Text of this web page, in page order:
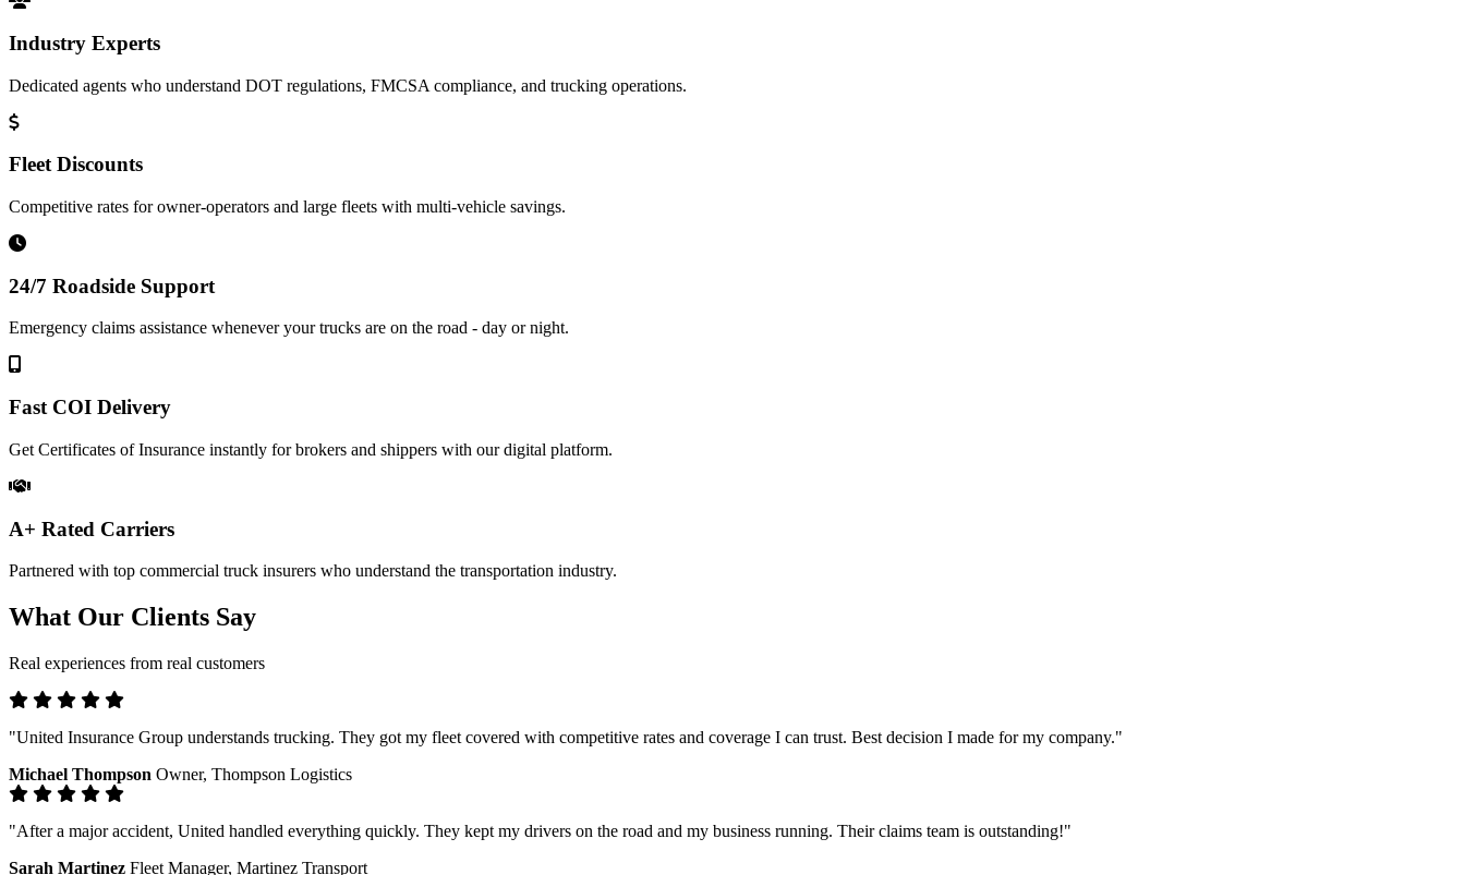
Industry Experts
Dedicated agents who understand DOT regulations, FMCSA compliance, and trucking operations.
Fleet Discounts
Competitive rates for owner-operators and large fleets with multi-vehicle savings.
24/7 Roadside Support
Emergency claims assistance whenever your trucks are on the road - day or night.
Fast COI Delivery
Get Certificates of Insurance instantly for brokers and shippers with our digital platform.
A+ Rated Carriers
Partnered with top commercial truck insurers who understand the transportation industry.
What Our Clients Say
Real experiences from real customers
"United Insurance Group understands trucking. They got my fleet covered with competitive rates and coverage I can trust. Best decision I made for my company."
Michael Thompson Owner, Thompson Logistics
"After a major accident, United handled everything quickly. They kept my drivers on the road and my business running. Their claims team is outstanding!"
Sarah Martinez Fleet Manager, Martinez Transport